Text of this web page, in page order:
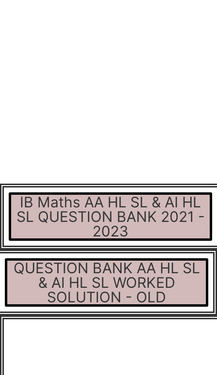
IB Maths AA HL SL & AI HL
SL QUESTION BANK 2021 -
2023
QUESTION BANK AA HL SL
& AI HL SL WORKED
SOLUTION - OLD